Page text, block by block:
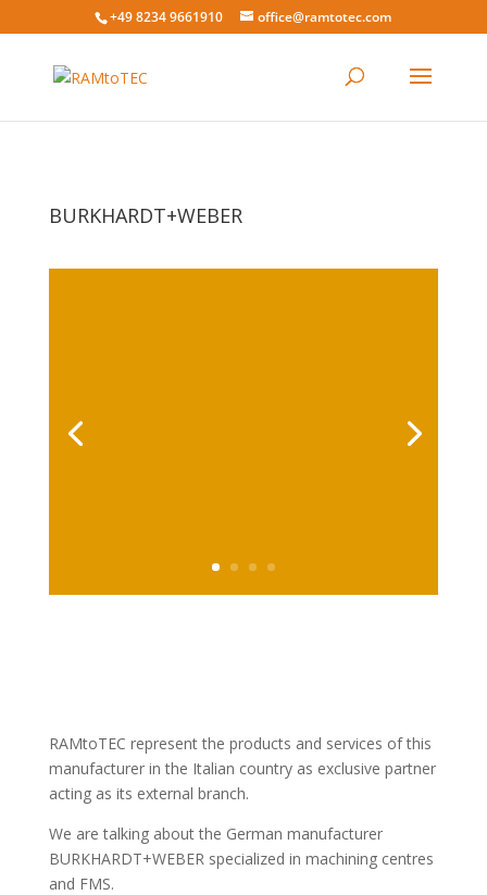
+49 8234 9661910 office@ramtotec.com
BURKHARDT+WEBER
RAMtoTEC represent the products and services of this
manufacturer in the Italian country as exclusive partner
acting as its external branch.
We are talking about the German manufacturer
BURKHARDT+WEBER specialized in machining centres
and FMS.